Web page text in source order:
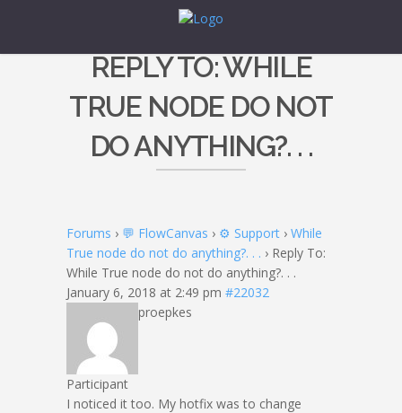
REPLY TO: WHILE
TRUE NODE DO NOT
DO ANYTHING?. . .
Forums › 💬 FlowCanvas › ⚙️ Support › While
True node do not do anything?. . . › Reply To:
While True node do not do anything?. . .
January 6, 2018 at 2:49 pm #22032
proepkes
Participant
I noticed it too. My hotfix was to change